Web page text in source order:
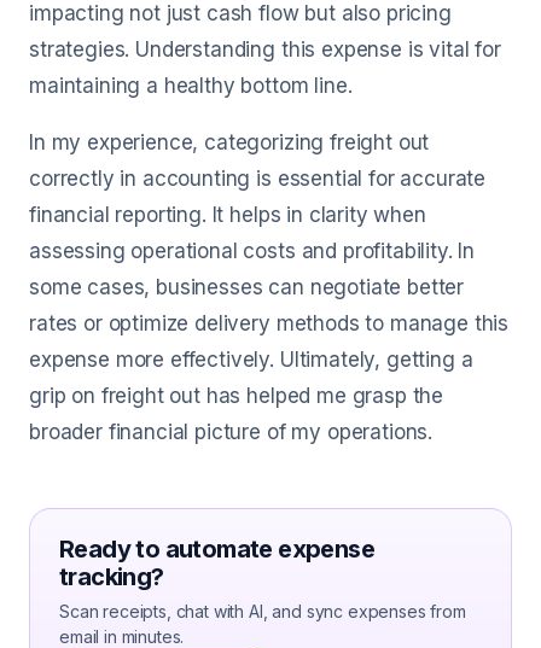
impacting not just cash flow but also pricing
strategies. Understanding this expense is vital for
maintaining a healthy bottom line.
In my experience, categorizing freight out
correctly in accounting is essential for accurate
financial reporting. It helps in clarity when
assessing operational costs and profitability. In
some cases, businesses can negotiate better
rates or optimize delivery methods to manage this
expense more effectively. Ultimately, getting a
grip on freight out has helped me grasp the
broader financial picture of my operations.
Ready to automate expense
tracking?
Scan receipts, chat with AI, and sync expenses from
email in minutes.